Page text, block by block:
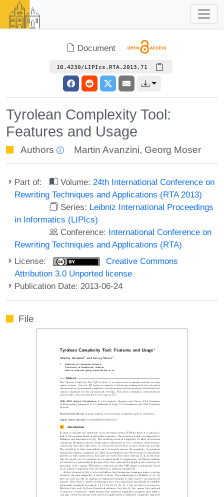
Document
10.4230/LIPIcs.RTA.2013.71
Tyrolean Complexity Tool:
Features and Usage
Authors Martin Avanzini, Georg Moser
Part of: Volume: 24th International Conference on
Rewriting Techniques and Applications (RTA 2013)
Series: Leibniz International Proceedings
in Informatics (LIPIcs)
Conference: International Conference on
Rewriting Techniques and Applications (RTA)
License:
Creative Commons
Attribution 3.0 Unported license
Publication Date: 2013-06-24
File